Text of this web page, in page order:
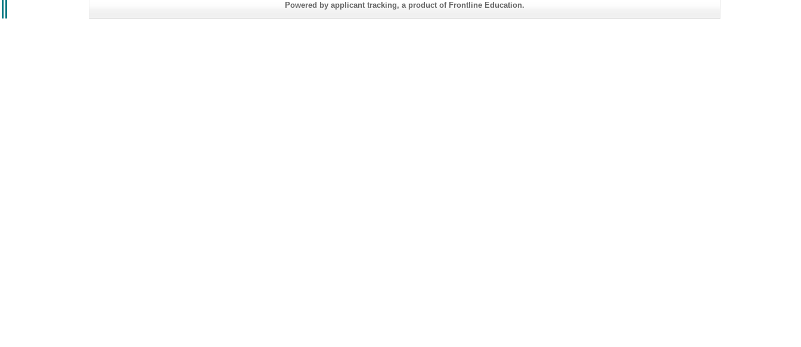
Powered by applicant tracking, a product of Frontline Education.